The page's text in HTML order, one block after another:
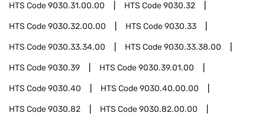
HTS Code9030.31.00.00 HTS Code9030.32
HTS Code9030.32.00.00 HTS Code9030.33
HTS Code9030.33.34.00 HTS Code9030.33.38.00
HTS Code9030.39 HTS Code9030.39.01.00
HTS Code9030.40 HTS Code9030.40.00.00
HTS Code9030.82 HTS Code9030.82.00.00